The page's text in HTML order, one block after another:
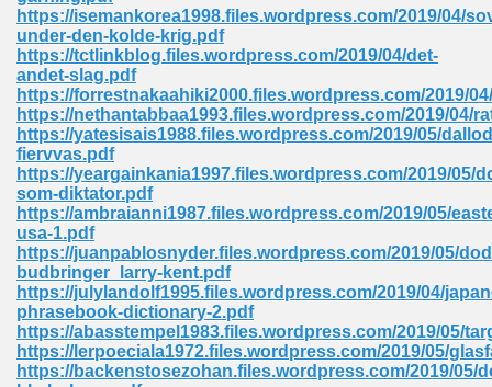
https://isemankorea1998.files.wordpress.com/2019/04/
under-den-kolde-krig.pdf
https://tctlinkblog.files.wordpress.com/2019/04/det-
andet-slag.pdf
https://forrestnakaahiki2000.files.wordpress.com/2019/
https://nethantabbaa1993.files.wordpress.com/2019/04/
https://yatesisais1988.files.wordpress.com/2019/05/
fiervvas.pdf
https://yeargainkania1997.files.wordpress.com/2019/05/
som-diktator.pdf
https://ambraianni1987.files.wordpress.com/2019/05/
usa-1.pdf
https://juanpablosnyder.files.wordpress.com/2019/05/
budbringer_larry-kent.pdf
https://julylandolf1995.files.wordpress.com/2019/04/
phrasebook-dictionary-2.pdf
https://abasstempel1983.files.wordpress.com/2019/05/
https://lerpoeciala1972.files.wordpress.com/2019/05/
https://backenstosezohan.files.wordpress.com/2019/05/
Free 396
319